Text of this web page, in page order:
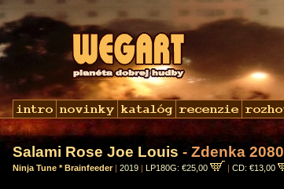
Salami Rose Joe Louis - Zdenka 2080
Ninja Tune * Brainfeeder | 2019 | LP180G: €25,00 | CD: €13,00